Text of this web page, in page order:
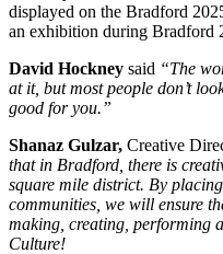
displayed on the Bradford
an exhibition during Bradford
David Hockney said “The
at it, but most people don’t
good for you.”
Shanaz Gulzar, Creative
that in Bradford, there is
square mile district. By
communities, we will ensure
making, creating, performing
Culture!